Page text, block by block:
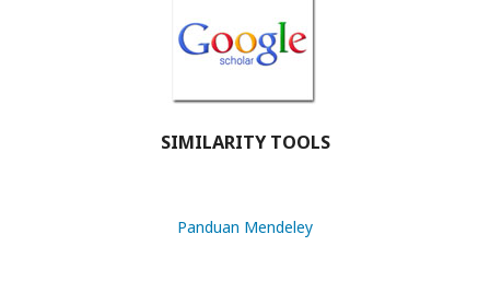
SIMILARITY TOOLS
Panduan Mendeley